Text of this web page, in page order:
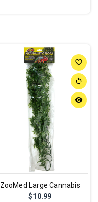
favorite_border
sync
remove_red_eye
ZooMed Large Cannabis
$10.99